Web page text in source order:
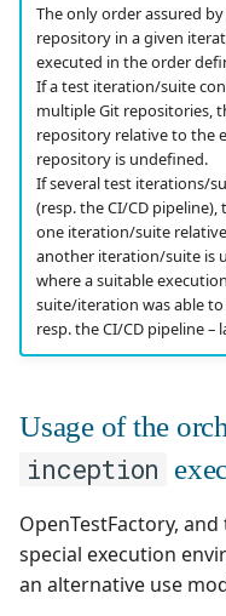
The only order assured by
repository in a given
executed in the order
If a test iteration/suite
multiple Git repositories,
repository relative to the
repository is undefined.
If several test iterations/
(resp. the CI/CD
one iteration/suite
another iteration/suite is
where a suitable
suite/iteration was able
resp. the CI/CD pipeline –
Usage of the
inception
OpenTestFactory,
special execution
an alternative use